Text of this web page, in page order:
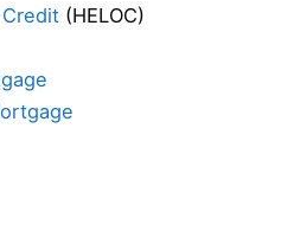
(HELOC)